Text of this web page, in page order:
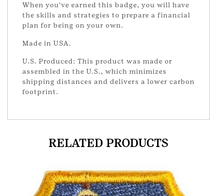
When you've earned this badge, you will have
the skills and strategies to prepare a financial
plan for being on your own.
Made in USA.
U.S. Produced: This product was made or
assembled in the U.S., which minimizes
shipping distances and delivers a lower carbon
footprint.
RELATED PRODUCTS